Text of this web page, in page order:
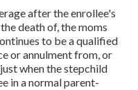
after the enrollee's
death of, the moms
to be a qualified
or annulment from, or
when the stepchild
in a normalparent-